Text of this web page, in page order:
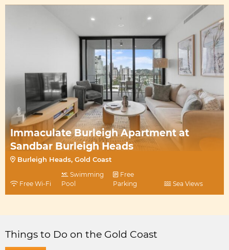
Immaculate Burleigh Apartment at
Sandbar Burleigh Heads
Burleigh Heads, Gold Coast
Free Wi-Fi
Swimming
Pool
Free
Parking
Sea Views
Things to Do on the Gold Coast